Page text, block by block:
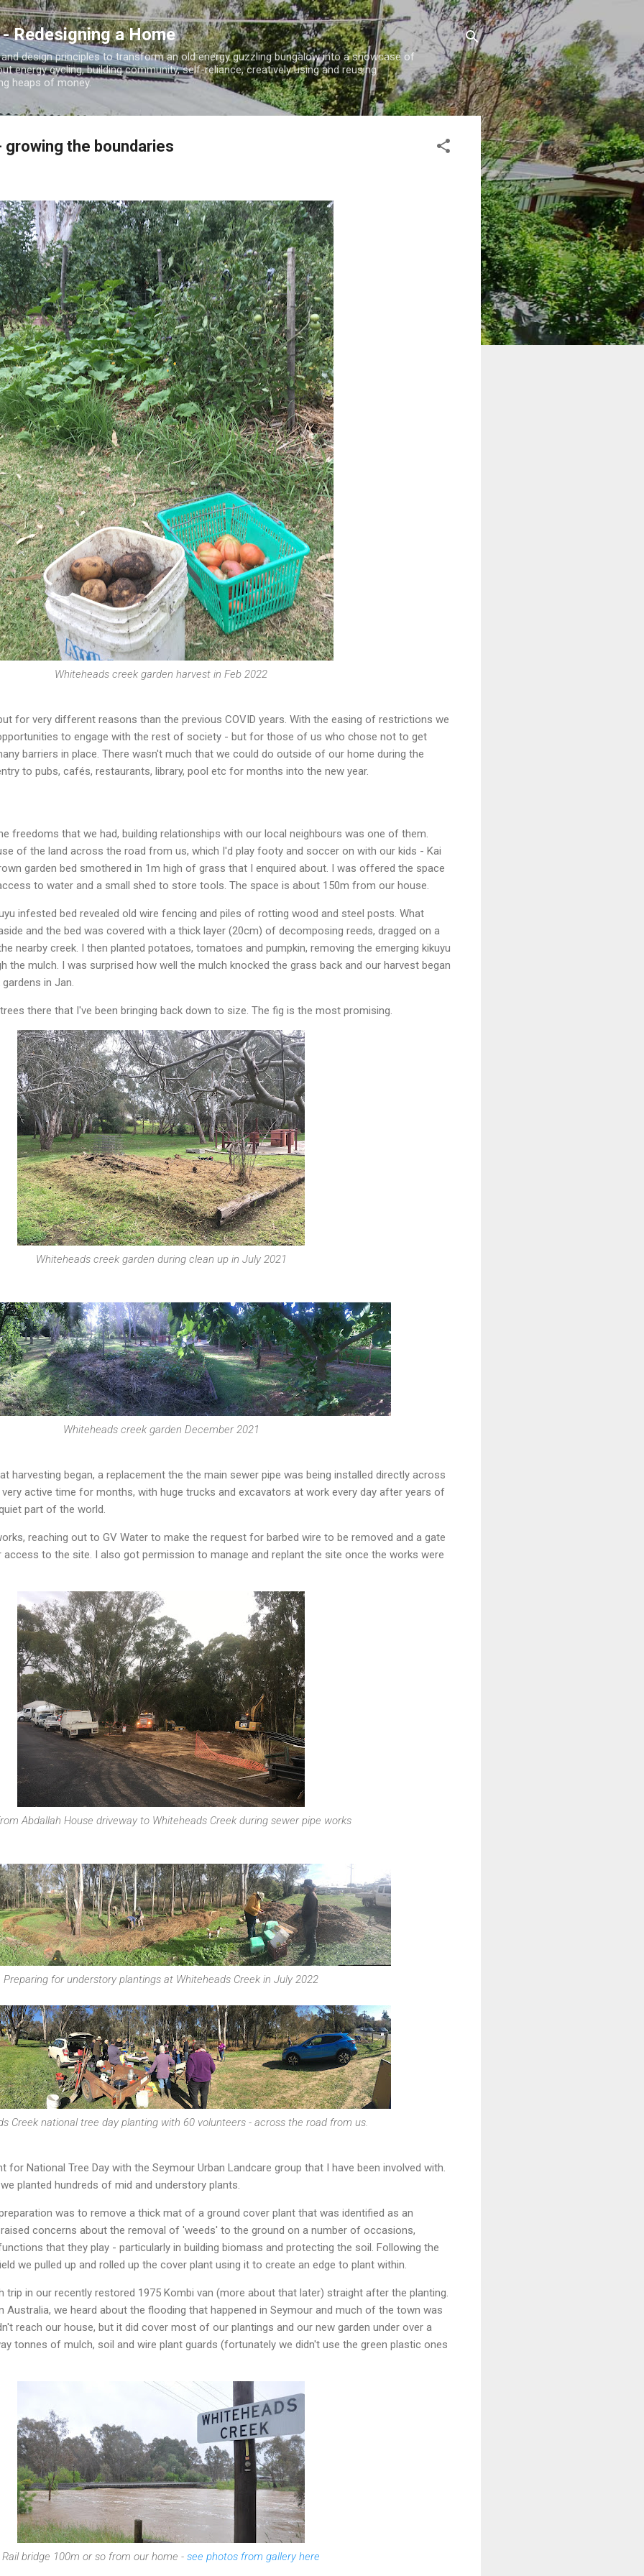
Skip to main content
Redesigning a Home
design principles to transform an old energy guzzling bungalow into a showcase of
energy cycling, building community, self-reliance, creatively using and reusing
heaps of money.
the boundaries
Whiteheads creek garden harvest in Feb 2022
for very different reasons than the previous COVID years. With the easing of restrictions we
to engage with the rest of society - but for those of us who chose not to get
barriers in place. There wasn't much that we could do outside of our home during the
to pubs, cafés, restaurants, library, pool etc for months into the new year.
freedoms that we had, building relationships with our local neighbours was one of them.
of the land across the road from us, which I'd play footy and soccer on with our kids - Kai
garden bed smothered in 1m high of grass that I enquired about. I was offered the space
to water and a small shed to store tools. The space is about 150m from our house.
infested bed revealed old wire fencing and piles of rotting wood and steel posts. What
and the bed was covered with a thick layer (20cm) of decomposing reeds, dragged on a
nearby creek. I then planted potatoes, tomatoes and pumpkin, removing the emerging kikuyu
the mulch. I was surprised how well the mulch knocked the grass back and our harvest began
in Jan.
there that I've been bringing back down to size. The fig is the most promising.
Whiteheads creek garden during clean up in July 2021
Whiteheads creek garden December 2021
harvesting began, a replacement the the main sewer pipe was being installed directly across
active time for months, with huge trucks and excavators at work every day after years of
part of the world.
reaching out to GV Water to make the request for barbed wire to be removed and a gate
to the site. I also got permission to manage and replant the site once the works were
Abdallah House driveway to Whiteheads Creek during sewer pipe works
Preparing for understory plantings at Whiteheads Creek in July 2022
Creek national tree day planting with 60 volunteers - across the road from us.
for National Tree Day with the Seymour Urban Landcare group that I have been involved with.
planted hundreds of mid and understory plants.
was to remove a thick mat of a ground cover plant that was identified as an
concerns about the removal of 'weeds' to the ground on a number of occasions,
that they play - particularly in building biomass and protecting the soil. Following the
we pulled up and rolled up the cover plant using it to create an edge to plant within.
trip in our recently restored 1975 Kombi van (more about that later) straight after the planting.
Australia, we heard about the flooding that happened in Seymour and much of the town was
reach our house, but it did cover most of our plantings and our new garden under over a
tonnes of mulch, soil and wire plant guards (fortunately we didn't use the green plastic ones
Rail bridge 100m or so from our home - see photos from gallery here